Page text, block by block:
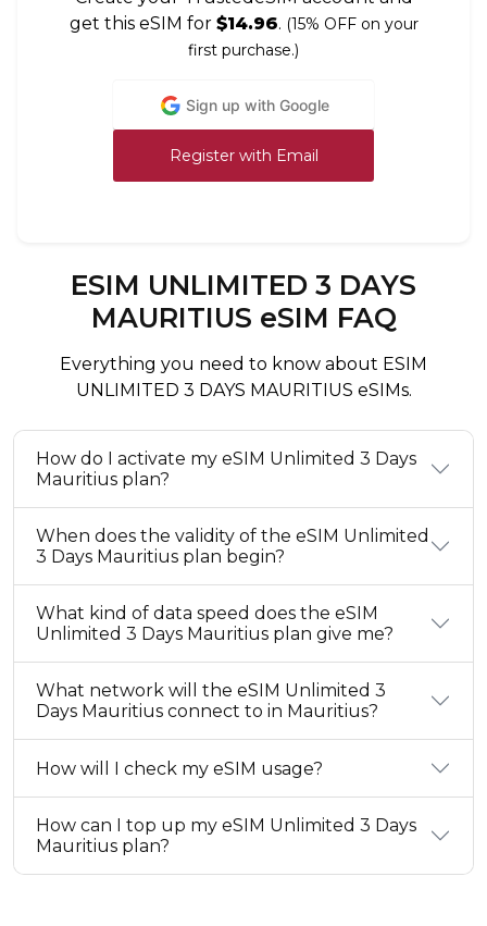
get this eSIM for $14.96. (15% OFF on your
first purchase.)
Sign up with Google
Register with Email
ESIM UNLIMITED 3 DAYS
MAURITIUS eSIM FAQ
Everything you need to know about ESIM
UNLIMITED 3 DAYS MAURITIUS eSIMs.
How do I activate my eSIM Unlimited 3 Days
Mauritius plan?
When does the validity of the eSIM Unlimited
3 Days Mauritius plan begin?
What kind of data speed does the eSIM
Unlimited 3 Days Mauritius plan give me?
What network will the eSIM Unlimited 3
Days Mauritius connect to in Mauritius?
How will I check my eSIM usage?
How can I top up my eSIM Unlimited 3 Days
Mauritius plan?